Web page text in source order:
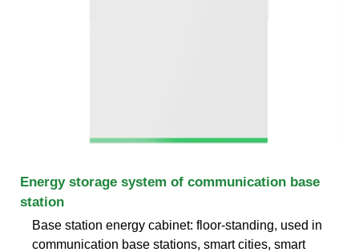
Energy storage system of communication base
station
Base station energy cabinet: floor-standing, used in
communication base stations, smart cities, smart